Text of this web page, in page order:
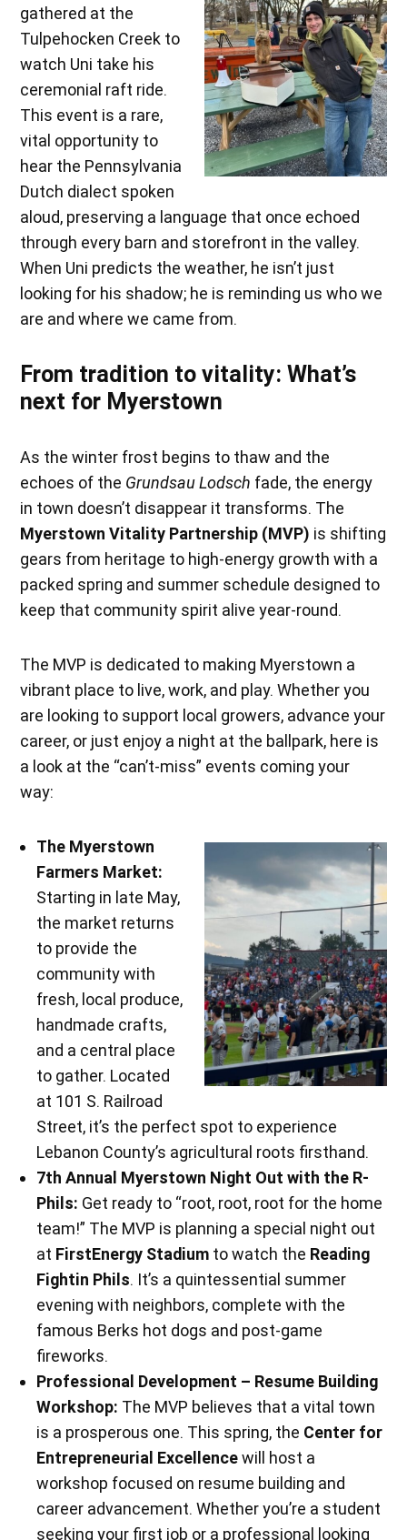
gathered at the
Tulpehocken Creek to
watch Uni take his
ceremonial raft ride.
This event is a rare,
vital opportunity to
hear the Pennsylvania
Dutch dialect spoken
aloud, preserving a language that once echoed
through every barn and storefront in the valley.
When Uni predicts the weather, he isn’t just
looking for his shadow; he is reminding us who we
are and where we came from.
From tradition to vitality: What’s
next for Myerstown
As the winter frost begins to thaw and the
echoes of the Grundsau Lodsch fade, the energy
in town doesn’t disappear it transforms. The
Myerstown Vitality Partnership (MVP) is shifting
gears from heritage to high-energy growth with a
packed spring and summer schedule designed to
keep that community spirit alive year-round.
The MVP is dedicated to making Myerstown a
vibrant place to live, work, and play. Whether you
are looking to support local growers, advance your
career, or just enjoy a night at the ballpark, here is
a look at the “can’t-miss” events coming your
way:
The Myerstown
Farmers Market:
Starting in late May,
the market returns
to provide the
community with
fresh, local produce,
handmade crafts,
and a central place
to gather. Located
at 101 S. Railroad
Street, it’s the perfect spot to experience
Lebanon County’s agricultural roots firsthand.
7th Annual Myerstown Night Out with the R-
Phils: Get ready to “root, root, root for the home
team!” The MVP is planning a special night out
at FirstEnergy Stadium to watch the Reading
Fightin Phils. It’s a quintessential summer
evening with neighbors, complete with the
famous Berks hot dogs and post-game
fireworks.
Professional Development – Resume Building
Workshop: The MVP believes that a vital town
is a prosperous one. This spring, the Center for
Entrepreneurial Excellencewill host a
workshop focused on resume building and
career advancement. Whether you’re a student
seeking your first job or a professional looking